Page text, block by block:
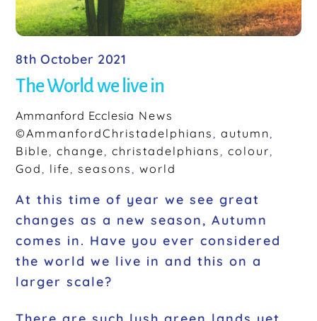
8th October 2021
The World we live in
Ammanford Ecclesia News
©AmmanfordChristadelphians
,autumn
Bible
,change ,christadelphians ,colour
God
life ,seasons ,world
At this time of year we see great
changes as a new season, Autumn
comes in. Have you ever considered
the world we live in and this on a
larger scale?